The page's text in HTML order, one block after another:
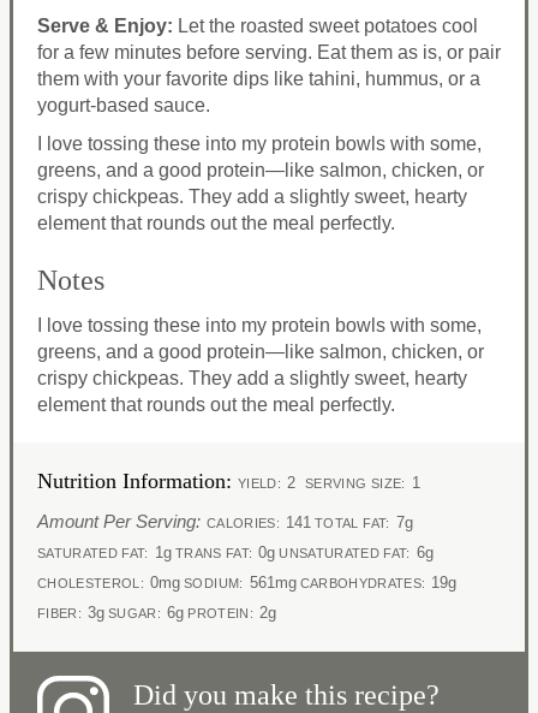
Serve & Enjoy: Let the roasted sweet potatoes cool
for a few minutes before serving. Eat them as is, or pair
them with your favorite dips like tahini, hummus, or a
yogurt-based sauce.
I love tossing these into my protein bowls with some,
greens, and a good protein—like salmon, chicken, or
crispy chickpeas. They add a slightly sweet, hearty
element that rounds out the meal perfectly.
Notes
I love tossing these into my protein bowls with some,
greens, and a good protein—like salmon, chicken, or
crispy chickpeas. They add a slightly sweet, hearty
element that rounds out the meal perfectly.
Nutrition Information: YIELD: 2 SERVING SIZE: 1
Amount Per Serving: CALORIES: 141 TOTAL FAT: 7g
SATURATED FAT: 1g TRANS FAT: 0g UNSATURATED FAT: 6g
CHOLESTEROL: 0mg SODIUM: 561mg CARBOHYDRATES: 19g
FIBER: 3g SUGAR: 6g PROTEIN: 2g
Did you make this recipe?